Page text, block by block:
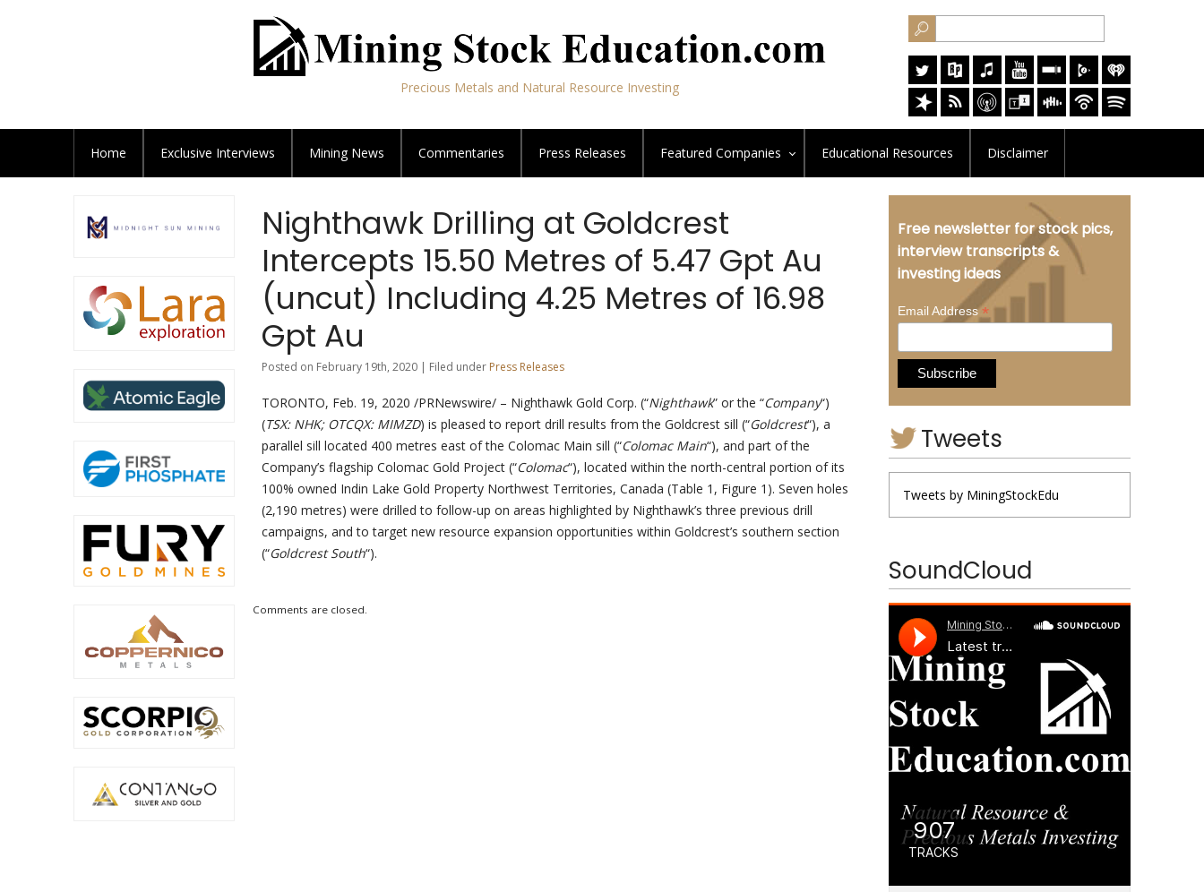
Precious Metals and Natural Resource Investing
Home Exclusive Interviews Mining News Commentaries Press Releases Featured Companies Educational Resources Disclaimer
Nighthawk Drilling at Goldcrest
Intercepts 15.50 Metres of 5.47 Gpt Au
(uncut) Including 4.25 Metres of 16.98
Gpt Au
Posted on February 19th, 2020 | Filed under Press Releases
TORONTO, Feb. 19, 2020 /PRNewswire/ – Nighthawk Gold Corp. (“Nighthawk” or the “Company“)
(TSX: NHK; OTCQX: MIMZD) is pleased to report drill results from the Goldcrest sill (“Goldcrest“), a
parallel sill located 400 metres east of the Colomac Main sill (“Colomac Main“), and part of the
Company’s flagship Colomac Gold Project (“Colomac“), located within the north-central portion of its
100% owned Indin Lake Gold Property Northwest Territories, Canada (Table 1, Figure 1). Seven holes
(2,190 metres) were drilled to follow-up on areas highlighted by Nighthawk’s three previous drill
campaigns, and to target new resource expansion opportunities within Goldcrest’s southern section
(“Goldcrest South“).
Comments are closed.
Free newsletter for stock pics,
interview transcripts &
investing ideas
Email Address*
Tweets
Tweets by MiningStockEdu
SoundCloud